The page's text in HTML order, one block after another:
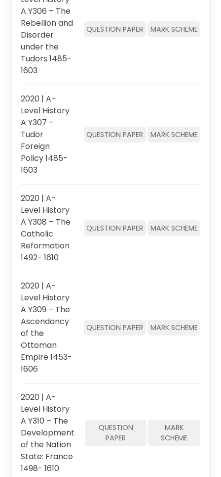
A Y306 – The
Rebellion and
Disorder
under the
Tudors 1485-
1603
QUESTION PAPER MARK SCHEME
2020 | A-
Level History
A Y307 –
Tudor
Foreign
Policy 1485-
1603
QUESTION PAPER MARK SCHEME
2020 | A-
Level History
A Y308 – The
Catholic
Reformation
1492- 1610
QUESTION PAPER MARK SCHEME
2020 | A-
Level History
A Y309 – The
Ascendancy
of the
Ottoman
Empire 1453-
1606
QUESTION PAPER MARK SCHEME
2020 | A-
Level History
A Y310 – The
Development
of the Nation
State: France
1498- 1610
QUESTION
PAPER
MARK
SCHEME